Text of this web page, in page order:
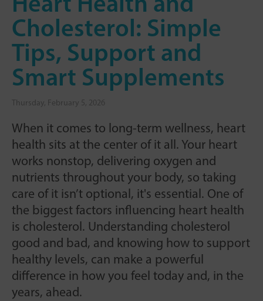
Cholesterol: Simple
Tips, Support and
Smart Supplements
Thursday, February 5, 2026
When it comes to long-term wellness, heart
health sits at the center of it all. Your heart
works nonstop, delivering oxygen and
nutrients throughout your body, so taking
care of it isn’t optional, it's essential. One of
the biggest factors influencing heart health
is cholesterol. Understanding cholesterol
good and bad, and knowing how to support
healthy levels, can make a powerful
difference in how you feel today and, in the
years, ahead.